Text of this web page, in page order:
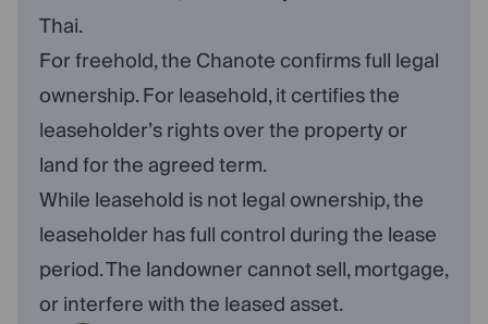
Thai.
For freehold, the Chanote confirms full legal
ownership. For leasehold, it certifies the
leaseholder’s rights over the property or
land for the agreed term.
While leasehold is not legal ownership, the
leaseholder has full control during the lease
period. The landowner cannot sell, mortgage,
or interfere with the leased asset.